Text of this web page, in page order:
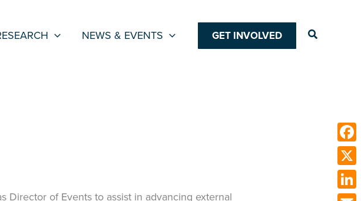
NEWS & EVENTS GET INVOLVED Search
Director of Events to assist in advancing external
X